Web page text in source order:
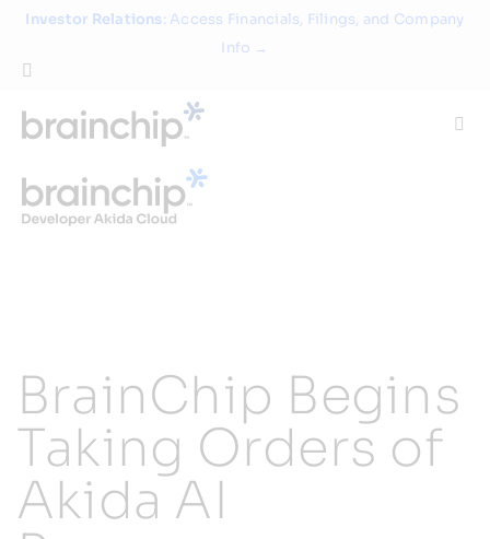
Skip
content
Investor Relations: Access Financials, Filings, and Company
Info →
Technology
Partners
BrainChip Begins
Taking Orders of
Akida AI